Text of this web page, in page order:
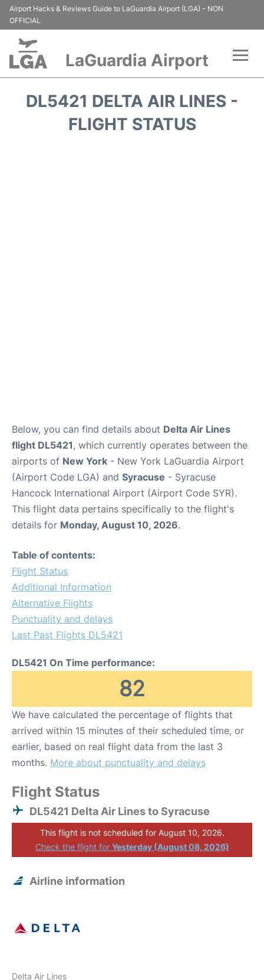
Airport Hacks & Reviews Guide to LaGuardia Airport (LGA) - NON
OFFICIAL
LaGuardia Airport
Passengers Info
DL5421 DELTA AIR LINES -
FLIGHT STATUS
Below, you can find details about Delta Air Lines
flight DL5421, which currently operates between the
airports of New York - New York LaGuardia Airport
(Airport Code LGA) and Syracuse - Syracuse
Hancock International Airport (Airport Code SYR).
This flight data pertains specifically to the flight's
details for Monday, August 10, 2026.
Table of contents:
Flight Status
Additional Information
Alternative Flights
Punctuality and delays
Last Past Flights DL5421
DL5421 On Time performance:
82
We have calculated the percentage of flights that
arrived within 15 minutes of their scheduled time, or
earlier, based on real flight data from the last 3
months. More about punctuality and delays
Flight Status
DL5421 Delta Air Lines to Syracuse
This flight is not scheduled for August 10, 2026.
Check the flight for Yesterday (August 08, 2026)
Airline information
Delta Air Lines